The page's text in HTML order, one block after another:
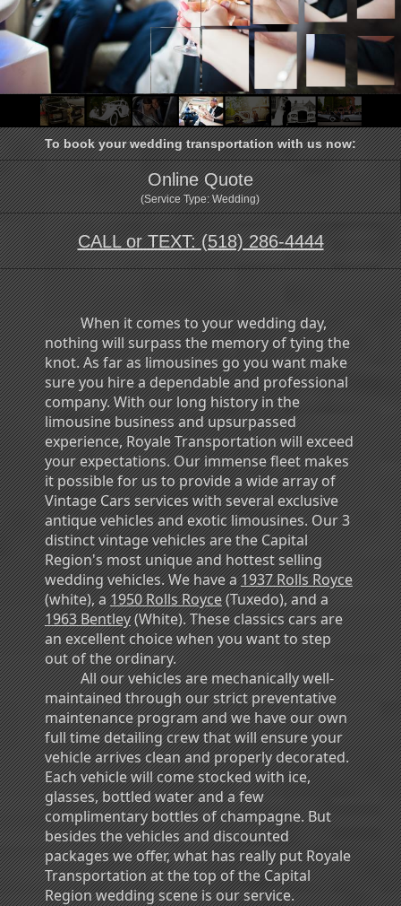
To book your wedding transportation with us now:
Online Quote
(Service Type: Wedding)
CALL or TEXT:(518) 286-4444
When it comes to your wedding day,
nothing will surpass the memory of tying the
knot. As far as limousines go you want make
sure you hire a dependable and professional
company. With our long history in the
limousine business and upsurpassed
experience, Royale Transportation will exceed
your expectations. Our immense fleet makes
it possible for us to provide a wide array of
Vintage Cars services with several exclusive
antique vehicles and exotic limousines. Our 3
distinct vintage vehicles are the Capital
Region's most unique and hottest selling
wedding vehicles. We have a1937 Rolls Royce
(white), a1950 Rolls Royce(Tuxedo), and a
1963 Bentley(White). These classics cars are
an excellent choice when you want to step
out of the ordinary.
All our vehicles are mechanically well-
maintained through our strict preventative
maintenance program and we have our own
full time detailing crew that will ensure your
vehicle arrives clean and properly decorated.
Each vehicle will come stocked with ice,
glasses, bottled water and a few
complimentary bottles of champagne. But
besides the vehicles and discounted
packages we offer, what has really put Royale
Transportation at the top of the Capital
Region wedding scene is our service.